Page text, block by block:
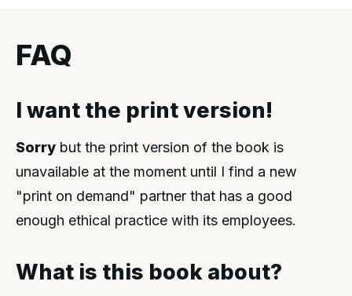
FAQ
I want the print version!
Sorry but the print version of the book is
unavailable at the moment until I find a new
"print on demand" partner that has a good
enough ethical practice with its employees.
What is this book about?